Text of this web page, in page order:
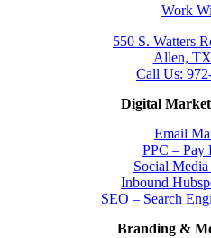
Work
550 S. Watters
Allen,
Call Us:
Digital
Email
PPC – Pay
Social
Inbound
SEO – Search
Branding &